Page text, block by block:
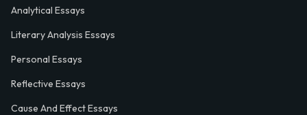
Analytical Essays
Literary Analysis Essays
Personal Essays
Reflective Essays
Cause And Effect Essays